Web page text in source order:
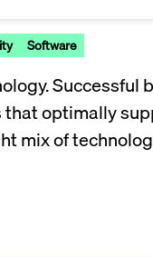
Software
optimally
mix of